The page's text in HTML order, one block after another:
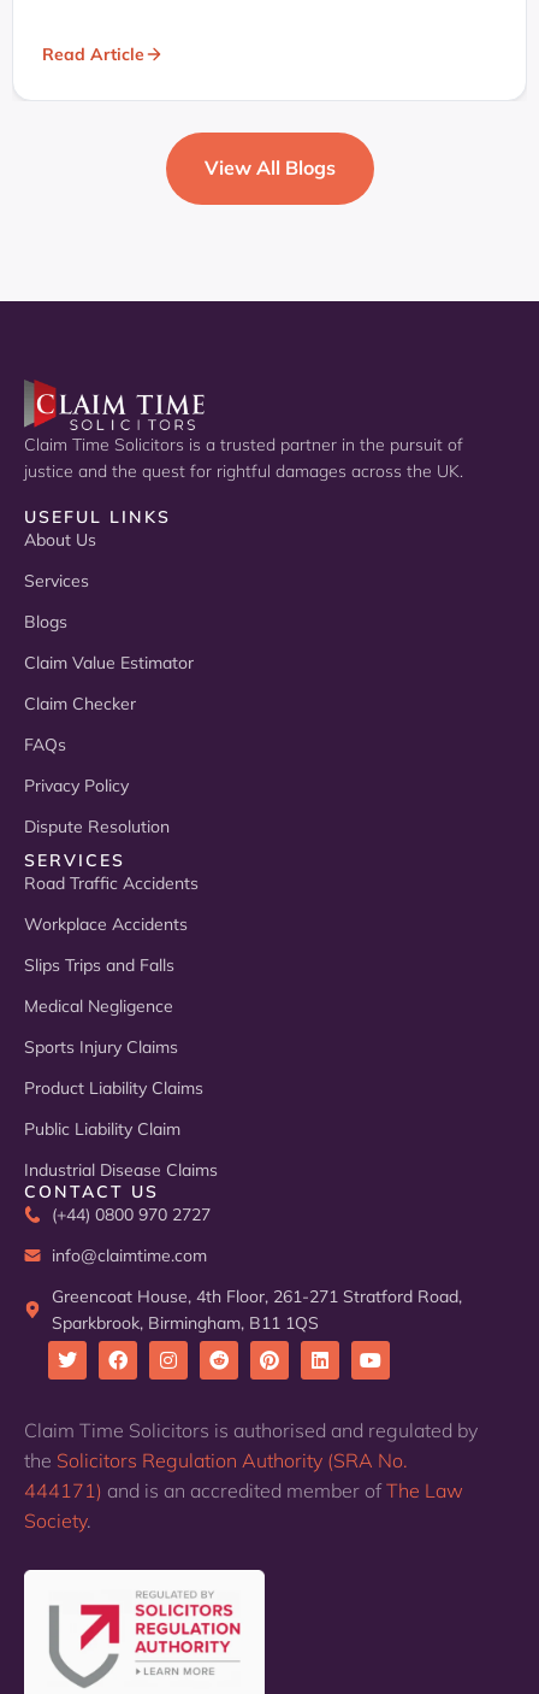
Read Article
View All Blogs
Claim Time Solicitors is a trusted partner in the pursuit of
justice and the quest for rightful damages across the UK.
USEFUL LINKS
About Us
Services
Blogs
Claim Value Estimator
Claim Checker
FAQs
Privacy Policy
Dispute Resolution
SERVICES
Road Traffic Accidents
Workplace Accidents
Slips Trips and Falls
Medical Negligence
Sports Injury Claims
Product Liability Claims
Public Liability Claim
Industrial Disease Claims
CONTACT US
(+44) 0800 970 2727
info@claimtime.com
Greencoat House, 4th Floor, 261-271 Stratford Road,
Sparkbrook, Birmingham, B11 1QS
T
i
t
t
e
r
F
c
e
b
o
I
s
t
a
g
r
R
d
d
i
P
n
t
e
e
L
n
k
e
i
Y
u
t
u
b
e
Claim Time Solicitors is authorised and regulated by
the Solicitors Regulation Authority (SRA No.
444171) and is an accredited member ofThe Law
Society.